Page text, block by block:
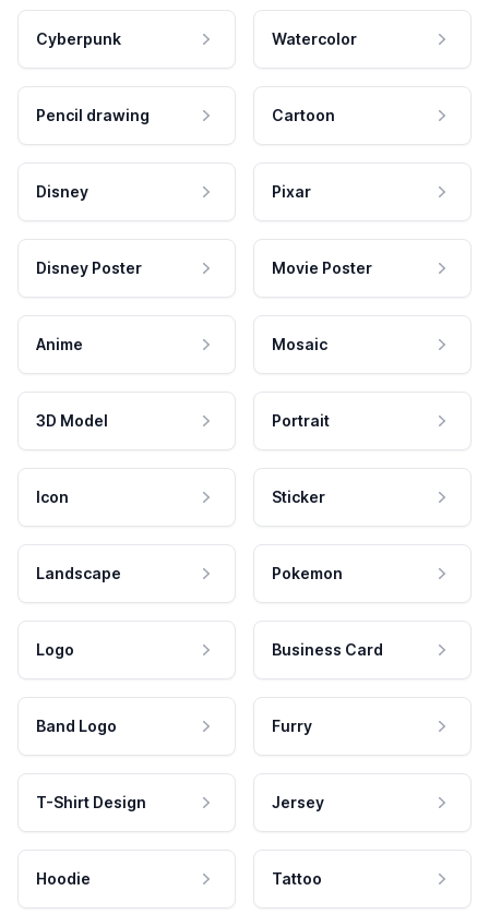
Cyberpunk Watercolor
Pencil drawing Cartoon
Disney Pixar
Disney Poster Movie Poster
Anime Mosaic
3D Model Portrait
Icon Sticker
Landscape Pokemon
Logo Business Card
Band Logo Furry
T-Shirt Design Jersey
Hoodie Tattoo